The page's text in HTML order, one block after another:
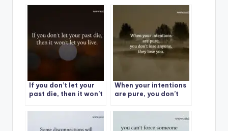
Just turn the page
chapter.
If you don’t let your
past die, then it won’t
When your intentions
are pure, you don’t
you.